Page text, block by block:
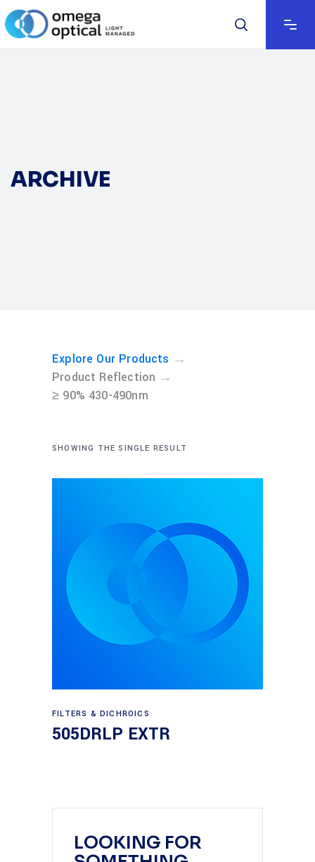
ARCHIVE
LOOKING FOR
Explore Our Products →
Product Reflection →
≥ 90% 430-490nm
SHOWING THE SINGLE RESULT
Read more
FILTERS & DICHROICS
505DRLP EXTR